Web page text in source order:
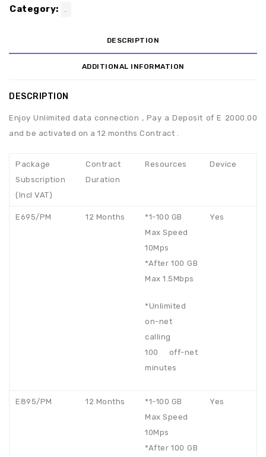
Category: .
DESCRIPTION
ADDITIONAL INFORMATION
DESCRIPTION
Enjoy Unlimited data connection , Pay a Deposit of E 2000.00
and be activated on a 12 months Contract .
Package
Subscription
(Incl VAT)
Contract
Duration
Resources Device
E695/PM 12 Months
*1-100 GB
Max Speed
10Mps
*After 100 GB
Max 1.5Mbps
*Unlimited
on-net
calling
100 off-net
minutes
Yes
E895/PM 12 Months
*1-100 GB
Max Speed
10Mps
*After 100 GB
Yes